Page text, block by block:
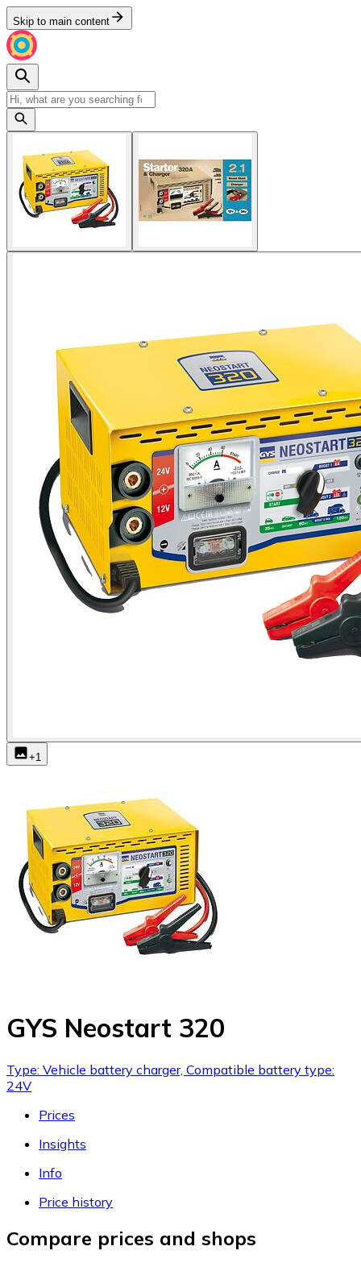
Skip to main content
+1
GYS Neostart 320
Type: Vehicle battery charger, Compatible battery type:
24V
Prices
Insights
Info
Price history
Compare prices and shops